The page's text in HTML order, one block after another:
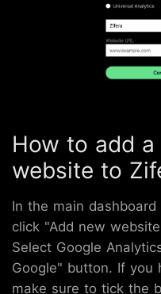
How to add
website to
In the main
click "Add new
Select Google
Google" button. If you
make sure to tick the